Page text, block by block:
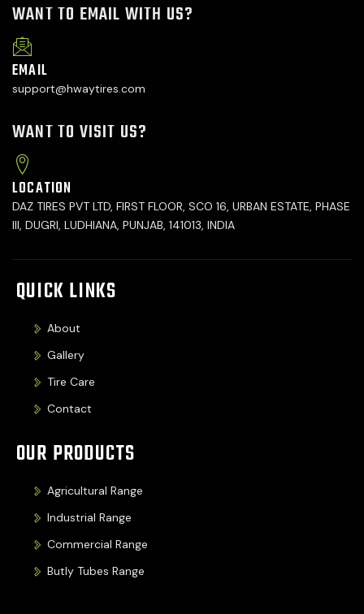
WANT TO EMAIL WITH US?
EMAIL
support@hwaytires.com
WANT TO VISIT US?
LOCATION
DAZ TIRES PVT LTD, FIRST FLOOR, SCO 16, URBAN ESTATE, PHASE
III, DUGRI, LUDHIANA, PUNJAB, 141013, INDIA
QUICK LINKS
About
Gallery
Tire Care
Contact
OUR PRODUCTS
Agricultural Range
Industrial Range
Commercial Range
Butly Tubes Range